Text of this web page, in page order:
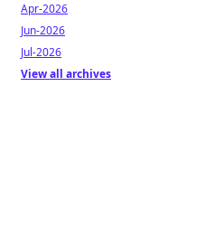
Apr-2026
Jun-2026
Jul-2026
View all archives